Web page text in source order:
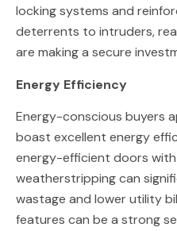
locking systems and
deterrents to intruders,
are making a secure
Energy Efficiency
Energy-conscious buyers
boast excellent energy
energy-efficient doors
weatherstripping can
wastage and lower utility
features can be a strong